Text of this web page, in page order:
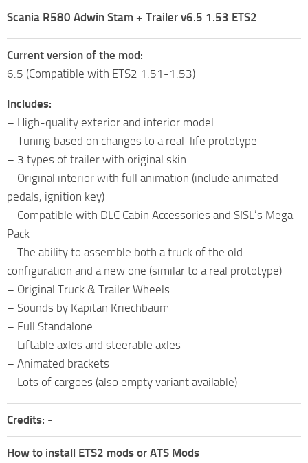
Scania R580 Adwin Stam + Trailer v6.5 1.53 ETS2
Current version of the mod:
6.5 (Compatible with ETS2 1.51-1.53)
Includes:
– High-quality exterior and interior model
– Tuning based on changes to a real-life prototype
– 3 types of trailer with original skin
– Original interior with full animation (include animated
pedals, ignition key)
– Compatible with DLC Cabin Accessories and SISL’s Mega
Pack
– The ability to assemble both a truck of the old
configuration and a new one (similar to a real prototype)
– Original Truck & Trailer Wheels
– Sounds by Kapitan Kriechbaum
– Full Standalone
– Liftable axles and steerable axles
– Animated brackets
– Lots of cargoes (also empty variant available)
Credits: -
How to install ETS2 mods or ATS Mods